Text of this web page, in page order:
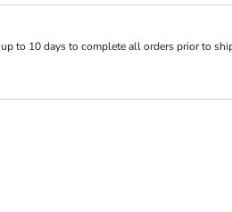
to 10 days to complete all orders prior to